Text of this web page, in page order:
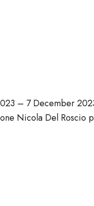
– 7 December
Nicola Del Roscio